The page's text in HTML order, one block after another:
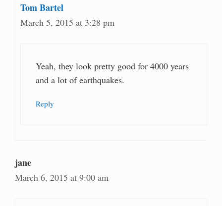
Tom Bartel
March 5, 2015 at 3:28 pm
Yeah, they look pretty good for 4000 years
and a lot of earthquakes.
Reply
jane
March 6, 2015 at 9:00 am